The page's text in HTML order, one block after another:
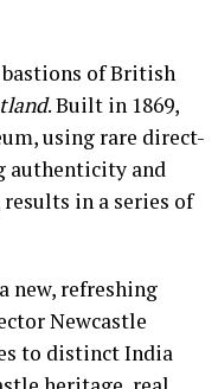
of British
. Built in 1869,
using rare direct-
authenticity and
in a series of
new, refreshing
Newcastle
to distinct India